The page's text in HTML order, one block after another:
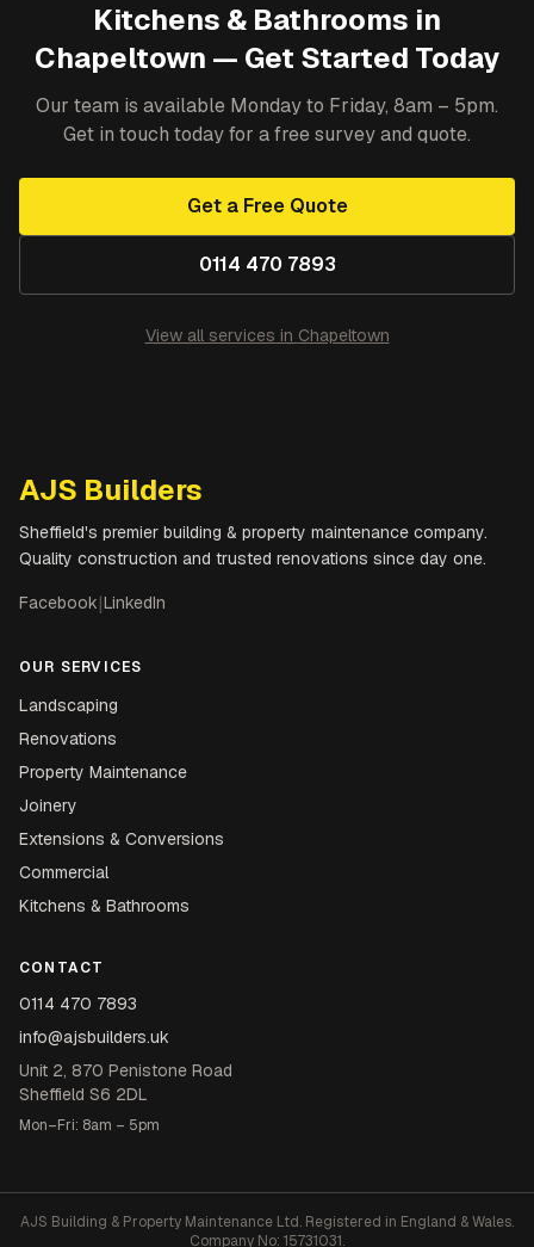
Kitchens & Bathrooms in
Chapeltown — Get Started Today
Our team is available Monday to Friday, 8am – 5pm.
Get in touch today for a free survey and quote.
Get a Free Quote
0114 470 7893
View all services in Chapeltown
AJS Builders
Sheffield's premier building & property maintenance company.
Quality construction and trusted renovations since day one.
Facebook|LinkedIn
OUR SERVICES
Landscaping
Renovations
Property Maintenance
Joinery
Extensions & Conversions
Commercial
Kitchens & Bathrooms
CONTACT
0114 470 7893
info@ajsbuilders.uk
Unit 2, 870 Penistone Road
Sheffield S6 2DL
Mon–Fri: 8am – 5pm
AJS Building & Property Maintenance Ltd. Registered in England & Wales.
Company No: 15731031.